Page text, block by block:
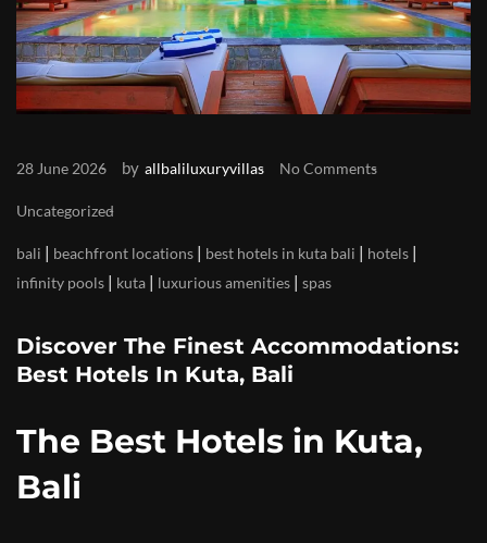
28 June 2026 by allbaliluxuryvillas No Comments
Uncategorized
bali | beachfront locations | best hotels in kuta bali | hotels |
infinity pools | kuta | luxurious amenities | spas
Discover The Finest Accommodations:
Best Hotels In Kuta, Bali
The Best Hotels in Kuta,
Bali